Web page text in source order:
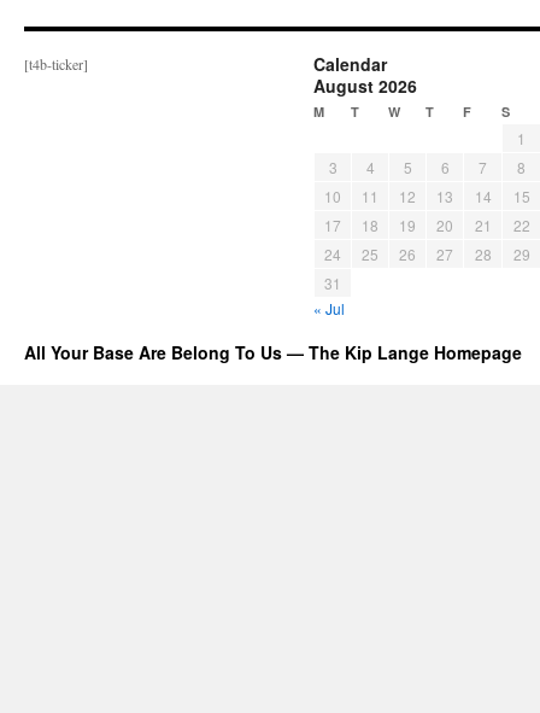
[t4b-ticker]
Calendar
August 2026
M T W T F S
1
3
4 5 6 7
8
10
11 12 13 14
15
17
18 19 20 21
22
24
25 26 27 28
29
31
« Jul
All Your Base Are Belong To Us — The Kip Lange Homepage